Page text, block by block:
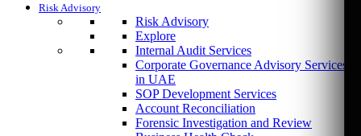
Risk Advisory
Risk Advisory
Explore
Internal Audit Services
Corporate Governance Advisory Services
in UAE
SOP Development Services
Account Reconciliation
Forensic Investigation and Review